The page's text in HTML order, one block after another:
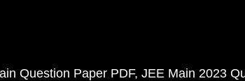
Question Paper PDF JEE Main 2023